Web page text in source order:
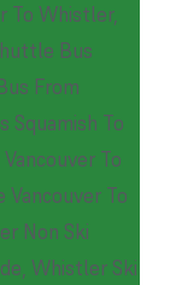
To Whistler,
Bus
From
Squamish To
To
Vancouver To
Non Ski
, Whistler Ski